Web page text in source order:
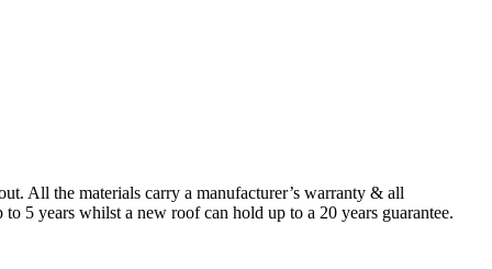
All the materials carry a manufacturer’s warranty & all
5 years whilst a new roof can hold up to a 20 years guarantee.